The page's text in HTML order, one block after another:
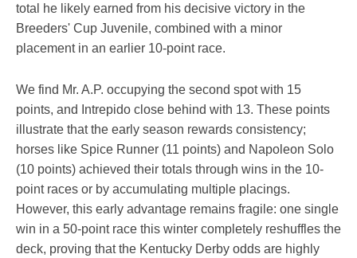
total he likely earned from his decisive victory in the
Breeders' Cup Juvenile, combined with a minor
placement in an earlier 10-point race.
We find Mr. A.P. occupying the second spot with 15
points, and Intrepido close behind with 13. These points
illustrate that the early season rewards consistency;
horses like Spice Runner (11 points) and Napoleon Solo
(10 points) achieved their totals through wins in the 10-
point races or by accumulating multiple placings.
However, this early advantage remains fragile: one single
win in a 50-point race this winter completely reshuffles the
deck, proving that the Kentucky Derby odds are highly